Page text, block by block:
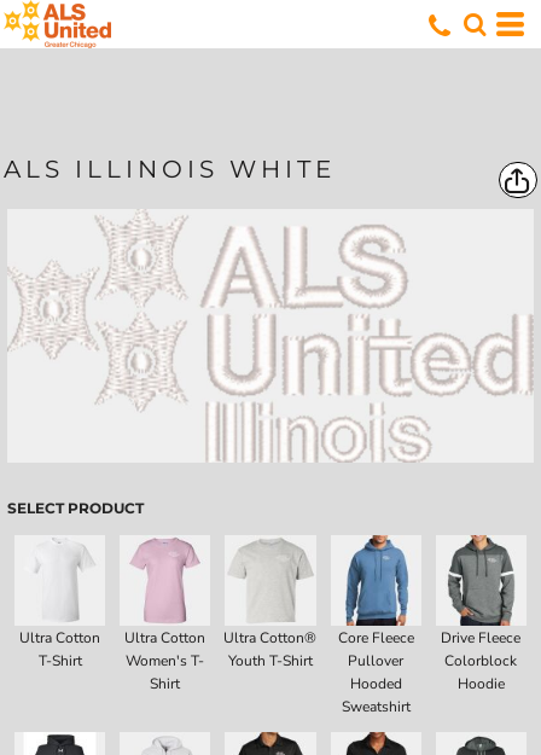
ALS ILLINOIS WHITE
SELECT PRODUCT
Ultra Cotton
T-Shirt
Ultra Cotton
Women's T-
Shirt
Ultra Cotton®
Youth T-Shirt
Core Fleece
Pullover
Hooded
Sweatshirt
Drive Fleece
Colorblock
Hoodie